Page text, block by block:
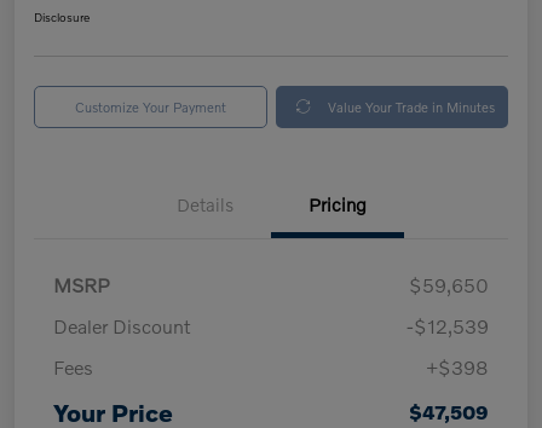
Disclosure
Customize Your Payment Value Your Trade in Minutes
Details Pricing
MSRP
$59,650
Dealer Discount
-$12,539
Fees
+$398
Your Price $47,509